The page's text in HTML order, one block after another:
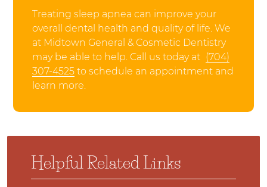
Treating sleep apnea can improve your
overall dental health and quality of life. We
at Midtown General & Cosmetic Dentistry
may be able to help. Call us today at (704)
307-4525 to schedule an appointment and
learn more.
Helpful Related Links